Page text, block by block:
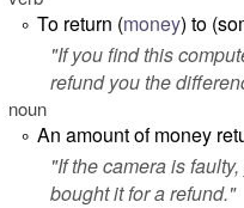
° To return (money) to
"If you find this
refund you the
noun
° An amount of money
"If the camera is
bought it for a refund."